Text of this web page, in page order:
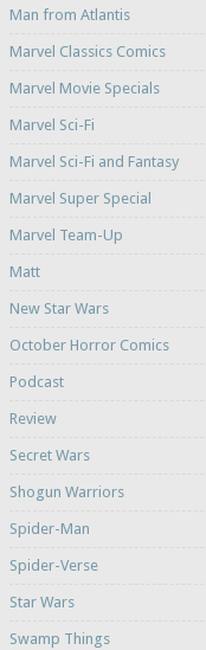
Man from Atlantis
Marvel Classics Comics
Marvel Movie Specials
Marvel Sci-Fi
Marvel Sci-Fi and Fantasy
Marvel Super Special
Marvel Team-Up
Matt
New Star Wars
October Horror Comics
Podcast
Review
Secret Wars
Shogun Warriors
Spider-Man
Spider-Verse
Star Wars
Swamp Things